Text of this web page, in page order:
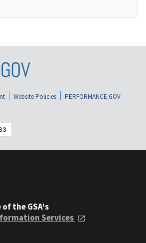
Website Policies
PERFORMANCE.GOV
the GSA's
Services